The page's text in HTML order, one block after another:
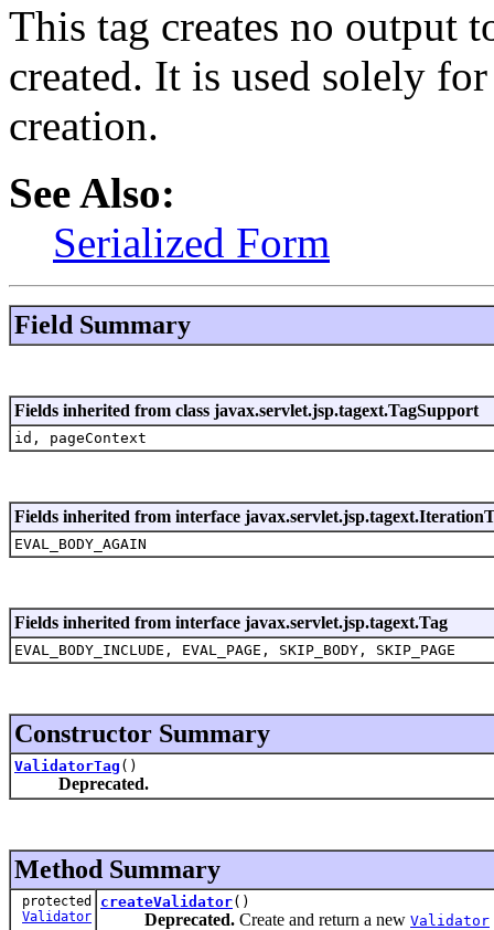
This tag creates no output
created. It is used solely
creation.
See Also:
Serialized Form
Field Summary
Fields inherited from class javax.servlet.jsp.tagext.TagSupport
id, pageContext
Fields inherited from interface
EVAL_BODY_AGAIN
Fields inherited from interface javax.servlet.jsp.tagext.Tag
EVAL_BODY_INCLUDE, EVAL_PAGE, SKIP_BODY, SKIP_PAGE
Constructor Summary
ValidatorTag ()
Deprecated.
Method Summary
protected
Validator
createValidator()
Deprecated. Create and return a new Validator